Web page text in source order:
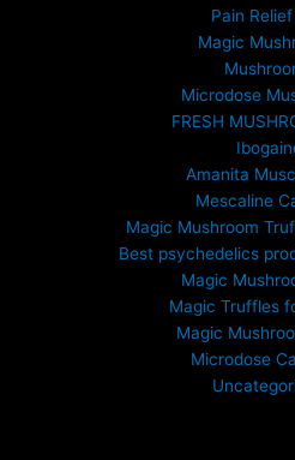
6
9
9
0
0
Pain
Magic
Microdose
FRESH
Amanita
Mescaline
Magic Mushroom
Best psychedelics
Magic
Magic Truffles
Magic
Microdose